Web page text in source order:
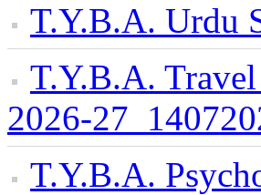
T.Y.B.A. Urdu
T.Y.B.A.
2026-
T.Y.B.A.